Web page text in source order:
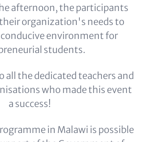
afternoon, the participants
organization's needs to
environment for
students.
all the dedicated teachers and
who made this event
a success!
in Malawi is possible